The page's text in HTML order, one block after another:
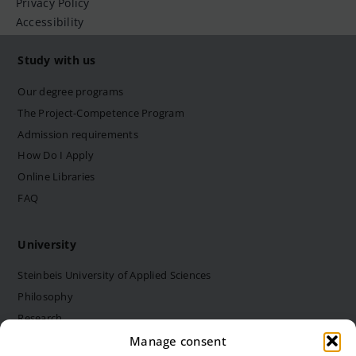
Manage consent
Accessibility
Study with us
Our degree programs
The Project-Competence Program
Admission requirements
How Do I Apply
Online Libraries
FAQ
University
Steinbeis University of Applied Sciences
Philosophy
Research